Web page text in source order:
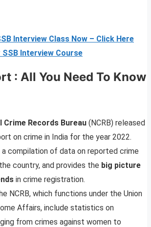
Interview Class Now – Click Here
SSB Interview Course
: All You Need To Know
Crime Records Bureau (NCRB) released
on crime in India for the year 2022.
compilation of data on reported crime
country, and provides the big picture
in crime registration.
NCRB, which functions under the Union
Affairs, include statistics on
from crimes against women to